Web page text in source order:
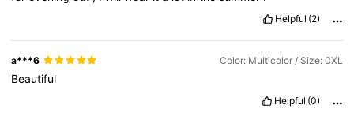
Helpful (2)
a***6 Color: Multicolor / Size: 0XL
Beautiful
Helpful (0)